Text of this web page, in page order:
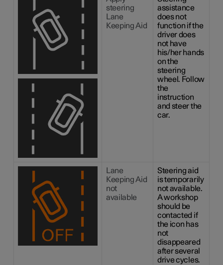
steering
Lane
Keeping Aid
assistance
does not
function if the
driver does
not have
his/her hands
on the
steering
wheel. Follow
the
instruction
and steer the
car.
Lane
Keeping Aid
not
available
Steering aid
is temporarily
not available.
A workshop
should be
contacted if
the icon has
not
disappeared
after several
drive cycles.